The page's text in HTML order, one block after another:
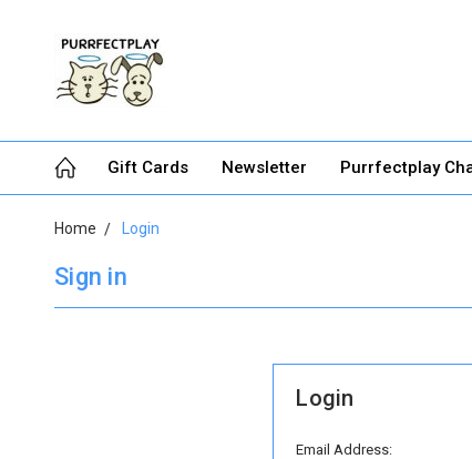
Gift Cards Newsletter Purrfectplay
Home Login
Sign in
Login
Email Address: